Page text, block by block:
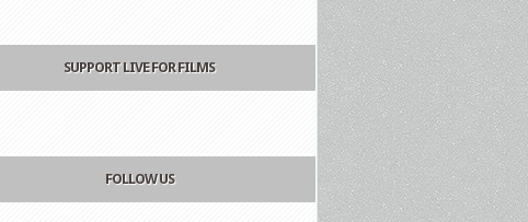
SUPPORT LIVE FOR FILMS
FOLLOW US